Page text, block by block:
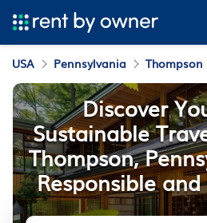
USA Pennsylvania Thompson
Discover
Sustainable
Thompson,
Responsible
Stay